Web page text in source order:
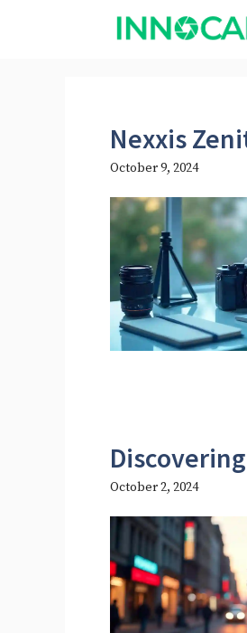
Nexxis
October 9, 2024
October 2, 2024